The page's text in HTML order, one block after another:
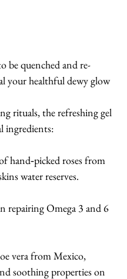
be quenched and re-
your healthful dewy glow
rituals, the refreshing gel
ingredients:
hand‐picked roses from
water reserves.
repairing Omega 3 and 6
vera from Mexico,
soothing properties on